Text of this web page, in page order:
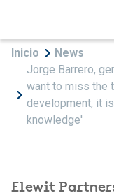
Breadcrumb
Inicio
News
Jorge Barrero,
want to miss the
development, it
knowledge'
Elewit